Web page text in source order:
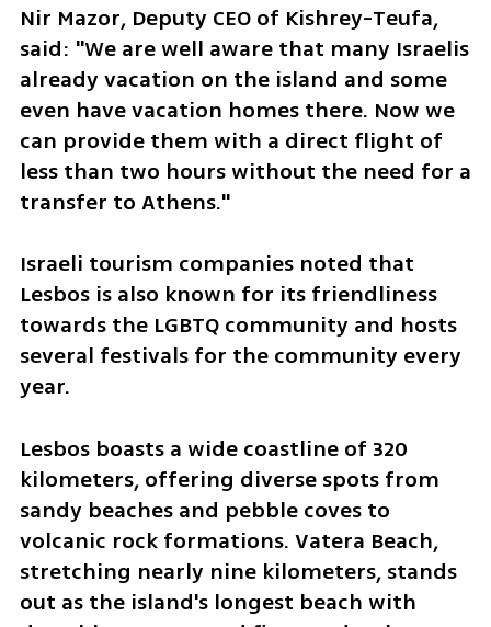
Nir Mazor, Deputy CEO of Kishrey-Teufa,
said: "We are well aware that many Israelis
already vacation on the island and some
even have vacation homes there. Now we
can provide them with a direct flight of
less than two hours without the need for a
transfer to Athens."
Israeli tourism companies noted that
Lesbos is also known for its friendliness
towards the LGBTQ community and hosts
several festivals for the community every
year.
Lesbos boasts a wide coastline of 320
kilometers, offering diverse spots from
sandy beaches and pebble coves to
volcanic rock formations. Vatera Beach,
stretching nearly nine kilometers, stands
out as the island's longest beach with